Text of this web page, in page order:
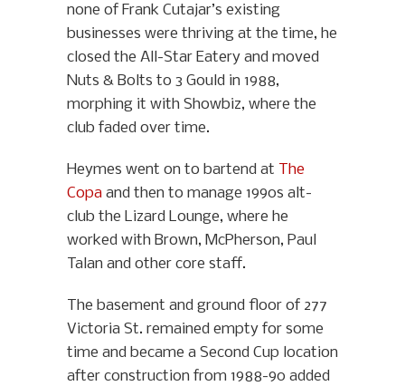
none of Frank Cutajar’s existing
businesses were thriving at the time, he
closed the All-Star Eatery and moved
Nuts & Bolts to 3 Gould in 1988,
morphing it with Showbiz, where the
club faded over time.
Heymes went on to bartend at The
Copa and then to manage 1990s alt-
club the Lizard Lounge, where he
worked with Brown, McPherson, Paul
Talan and other core staff.
The basement and ground floor of 277
Victoria St. remained empty for some
time and became a Second Cup location
after construction from 1988-90 added